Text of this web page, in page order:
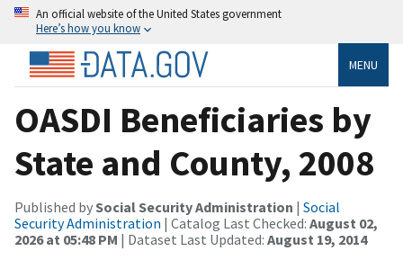
An official website of the United States government
Here’s how you know
MENU
OASDI Beneficiaries by
State and County, 2008
Published bySocial Security Administration | Social
Security Administration | Catalog Last Checked: August 02,
2026 at 05:48 PM | Dataset Last Updated: August 19, 2014